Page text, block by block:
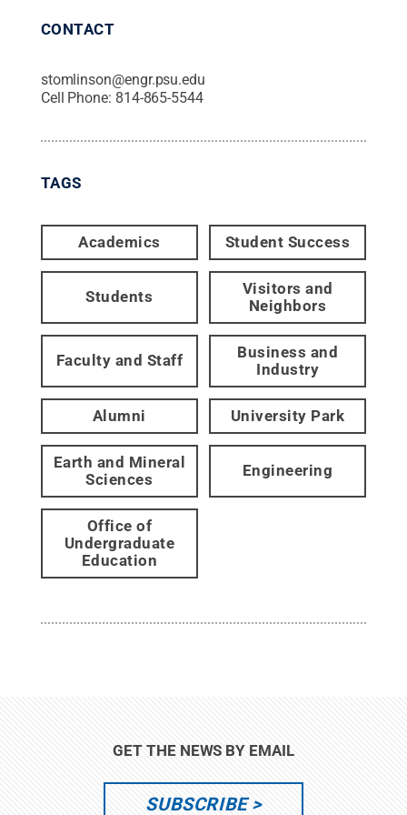
CONTACT
stomlinson@engr.psu.edu
Cell Phone: 814-865-5544
TAGS
Academics Student Success
Students
Visitors and
Neighbors
Faculty and Staff
Business and
Industry
Alumni University Park
Earth and Mineral
Sciences
Engineering
Office of
Undergraduate
Education
GET THE NEWS BY EMAIL
SUBSCRIBE